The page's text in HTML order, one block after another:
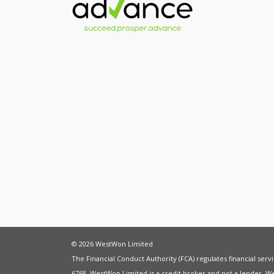
© 2026 WestWon Limited
The Financial Conduct Authority (FCA) regulates financial